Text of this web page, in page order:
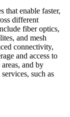
that enable faster,
different
fiber optics,
and mesh
connectivity,
and access to
and by
such as